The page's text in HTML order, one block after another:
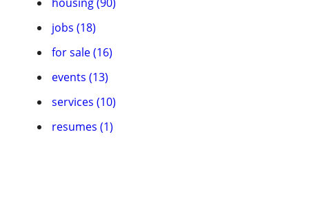
jobs (18)
for sale (16)
events (13)
services (10)
resumes (1)